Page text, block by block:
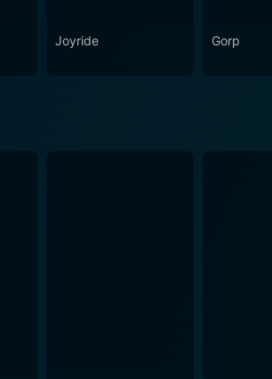
Joyride Gorp